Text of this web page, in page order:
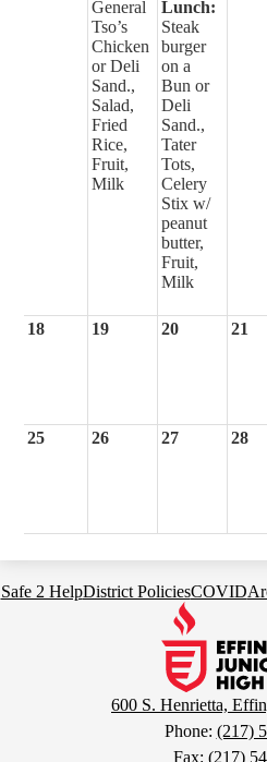
General
Tso’s
Chicken
or Deli
Sand.,
Salad,
Fried
Rice,
Fruit,
Milk
Lunch:
Steak
burger
on a
Bun or
Deli
Sand.,
Tater
Tots,
Celery
Stix w/
peanut
butter,
Fruit,
Milk
18 19 20 21
25 26 27 28
Footer
Safe 2 HelpDistrict PoliciesCOVID
600 S. Henrietta,
Phone: (217)
Fax: (217)